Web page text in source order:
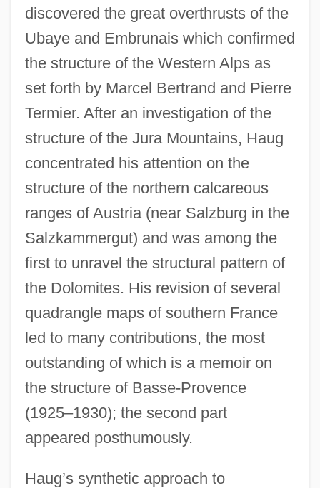
discovered the great overthrusts of the
Ubaye and Embrunais which confirmed
the structure of the Western Alps as
set forth by Marcel Bertrand and Pierre
Termier. After an investigation of the
structure of the Jura Mountains, Haug
concentrated his attention on the
structure of the northern calcareous
ranges of Austria (near Salzburg in the
Salzkammergut) and was among the
first to unravel the structural pattern of
the Dolomites. His revision of several
quadrangle maps of southern France
led to many contributions, the most
outstanding of which is a memoir on
the structure of Basse-Provence
(1925–1930); the second part
appeared posthumously.
Haug’s synthetic approach to